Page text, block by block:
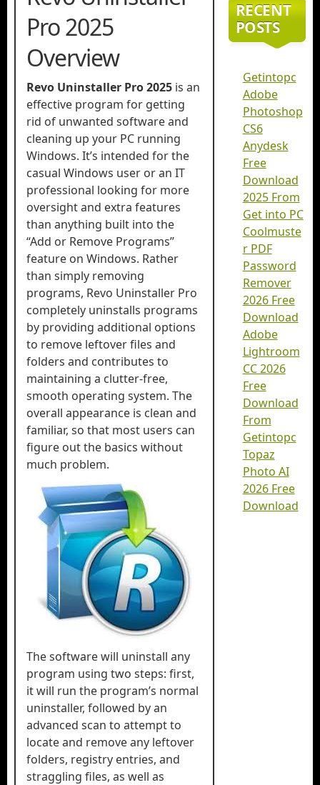
Pro 2025
Overview
Revo Uninstaller Pro 2025 is an
effective program for getting
rid of unwanted software and
cleaning up your PC running
Windows. It’s intended for the
casual Windows user or an IT
professional looking for more
oversight and extra features
than anything built into the
“Add or Remove Programs”
feature on Windows. Rather
than simply removing
programs, Revo Uninstaller Pro
completely uninstalls programs
by providing additional options
to remove leftover files and
folders and contributes to
maintaining a clutter-free,
smooth operating system. The
overall appearance is clean and
familiar, so that most users can
figure out the basics without
much problem.
The software will uninstall any
program using two steps: first,
it will run the program’s normal
uninstaller, followed by an
advanced scan to attempt to
locate and remove any leftover
folders, registry entries, and
straggling files, as well as
RECENT
POSTS
Getintopc
Adobe
Photoshop
CS6
Anydesk
Free
Download
2025 From
Get into PC
Coolmuste
r PDF
Password
Remover
2026 Free
Download
Adobe
Lightroom
CC 2026
Free
Download
From
Getintopc
Topaz
Photo AI
2026 Free
Download